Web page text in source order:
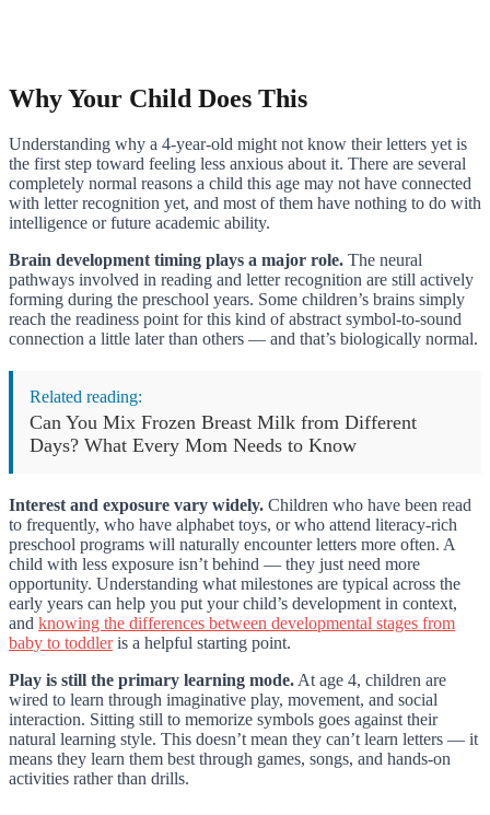
Why Your Child Does This
Understanding why a 4-year-old might not know their letters yet is
the first step toward feeling less anxious about it. There are several
completely normal reasons a child this age may not have connected
with letter recognition yet, and most of them have nothing to do with
intelligence or future academic ability.
Brain development timing plays a major role. The neural
pathways involved in reading and letter recognition are still actively
forming during the preschool years. Some children’s brains simply
reach the readiness point for this kind of abstract symbol-to-sound
connection a little later than others — and that’s biologically normal.
Related reading:
Can You Mix Frozen Breast Milk from Different
Days? What Every Mom Needs to Know
Interest and exposure vary widely. Children who have been read
to frequently, who have alphabet toys, or who attend literacy-rich
preschool programs will naturally encounter letters more often. A
child with less exposure isn’t behind — they just need more
opportunity. Understanding what milestones are typical across the
early years can help you put your child’s development in context,
and knowing the differences between developmental stages from
baby to toddleris a helpful starting point.
Play is still the primary learning mode.At age 4, children are
wired to learn through imaginative play, movement, and social
interaction. Sitting still to memorize symbols goes against their
natural learning style. This doesn’t mean they can’t learn letters — it
means they learn them best through games, songs, and hands-on
activities rather than drills.